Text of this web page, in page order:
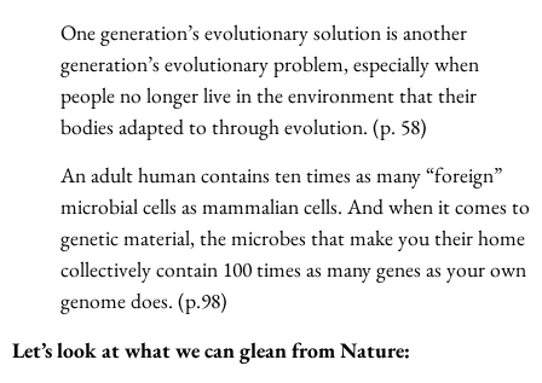
One generation’s evolutionary solution is another
generation’s evolutionary problem, especially when
people no longer live in the environment that their
bodies adapted to through evolution. (p. 58)
An adult human contains ten times as many “foreign”
microbial cells as mammalian cells. And when it comes to
genetic material, the microbes that make you their home
collectively contain 100 times as many genes as your own
genome does. (p.98)
Let’s look at what we can glean from Nature: